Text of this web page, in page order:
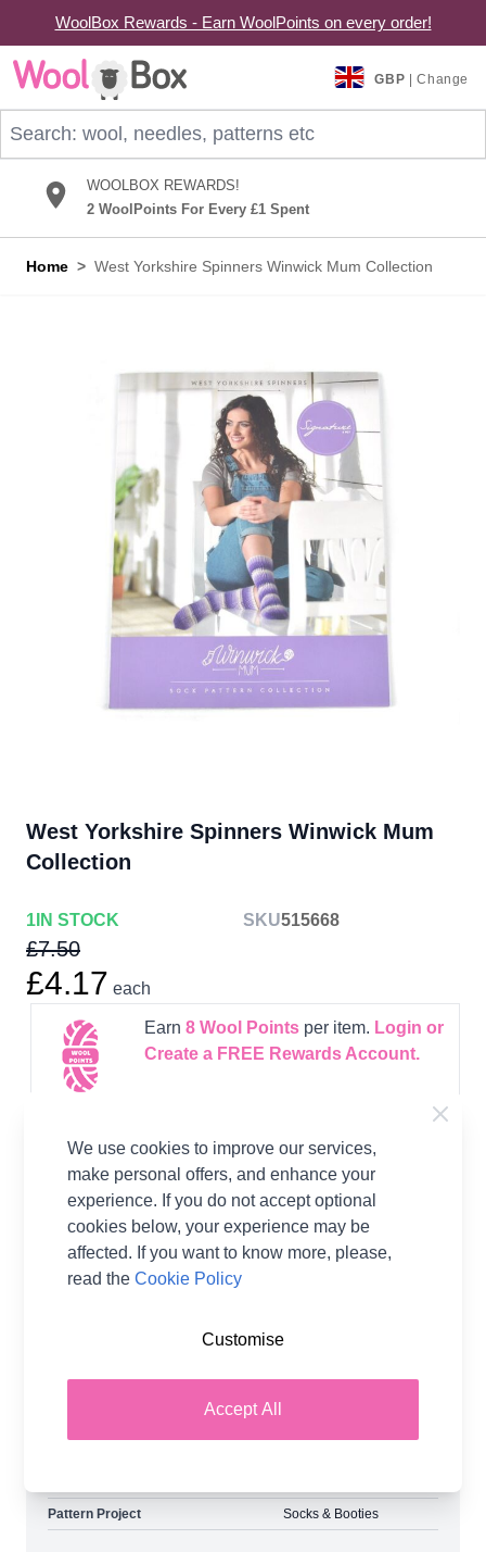
WoolBox Rewards - Earn WoolPoints on every order!
Skip to Content
GBP | Change
WOOLBOX REWARDS!
2 WoolPoints For Every £1 Spent
Home > West Yorkshire Spinners Winwick Mum Collection
West Yorkshire Spinners Winwick Mum
Collection
1 IN STOCK SKU515668
£7.50
£4.17 each
Earn 8Wool Pointsper item. Login or
Create a FREE Rewards Account.
Product Details
West Yorkshire Spinners have collaborated with
Winwick Mum and designed this beautiful
Pattern Project Socks & Booties
We use cookies to improve our services,
make personal offers, and enhance your
experience. If you do not accept optional
cookies below, your experience may be
affected. If you want to know more, please,
read theCookie Policy
Accept All
Customise